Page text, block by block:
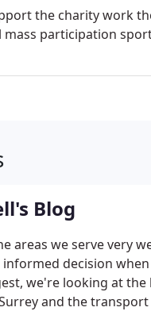
the charity work
mass participation
Blog
areas we serve very
decision
we're looking at
and the